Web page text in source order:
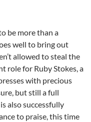
be more than a
well to bring out
allowed to steal the
role for Ruby Stokes, a
with precious
but still a full
also successfully
to praise, this time